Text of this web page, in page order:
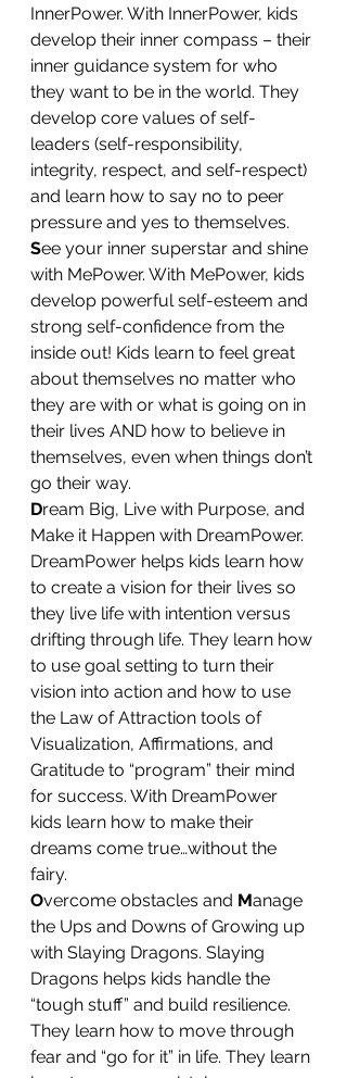
InnerPower. With InnerPower, kids
develop their inner compass – their
inner guidance system for who
they want to be in the world. They
develop core values of self-
leaders (self-responsibility,
integrity, respect, and self-respect)
and learn how to say no to peer
pressure and yes to themselves.
See your inner superstar and shine
with MePower. With MePower, kids
develop powerful self-esteem and
strong self-confidence from the
inside out! Kids learn to feel great
about themselves no matter who
they are with or what is going on in
their lives AND how to believe in
themselves, even when things don’t
go their way.
Dream Big, Live with Purpose, and
Make it Happen with DreamPower.
DreamPower helps kids learn how
to create a vision for their lives so
they live life with intention versus
drifting through life. They learn how
to use goal setting to turn their
vision into action and how to use
the Law of Attraction tools of
Visualization, Affirmations, and
Gratitude to “program” their mind
for success. With DreamPower
kids learn how to make their
dreams come true…without the
fairy.
Overcome obstacles and Manage
the Ups and Downs of Growing up
with Slaying Dragons. Slaying
Dragons helps kids handle the
“tough stuff” and build resilience.
They learn how to move through
fear and “go for it” in life. They learn